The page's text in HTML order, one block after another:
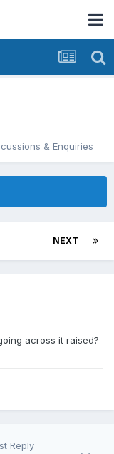
& Enquiries
NEXT
across it raised?
Reply